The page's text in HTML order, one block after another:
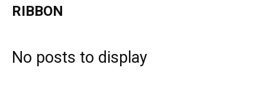
RIBBON
No posts to display